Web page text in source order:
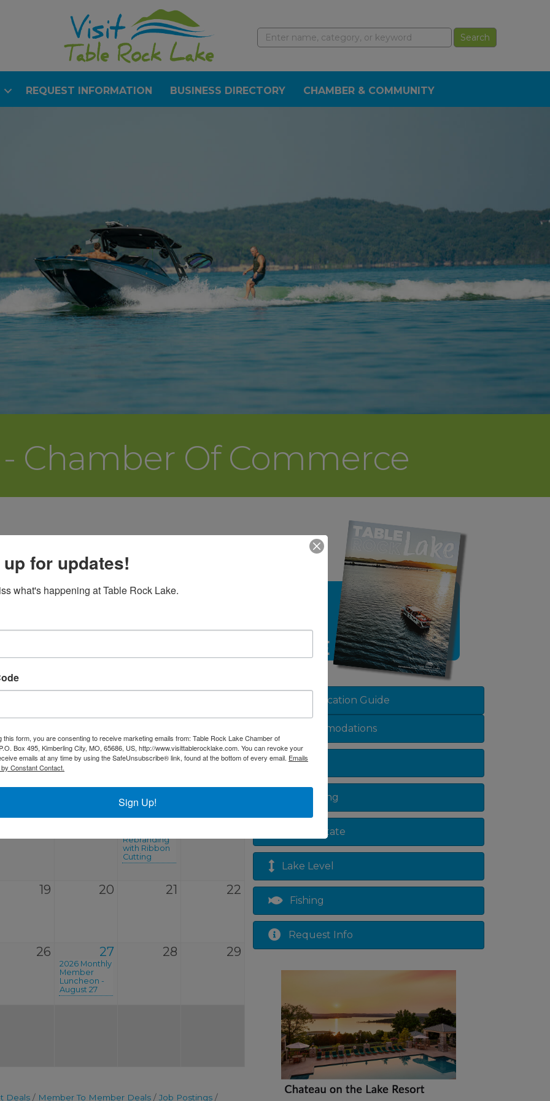
REQUEST INFORMATION BUSINESS DIRECTORY CHAMBER & COMMUNITY
Chamber Of Commerce
Button group with nested dropdown
2026
1
5 6 7 8
Rebranding
with Ribbon
Cutting
19 20 21 22
26 27
2026 Monthly
Member
Luncheon -
August 27
28 29
Deals Member To Member Deals Job Postings
View Vacation Guide
Accommodations
Dining
Shopping
Real Estate
Lake Level
Fishing
Request Info
for updates!
what's happening at Table Rock Lake.
this form, you are consenting to receive marketing emails from: Table Rock Lake Chamber of
Box 495, Kimberling City, MO, 65686, US, http://www.visittablerocklake.com. You can revoke your
emails at any time by using the SafeUnsubscribe® link, found at the bottom of every email. Emails
Constant Contact.
Sign Up!